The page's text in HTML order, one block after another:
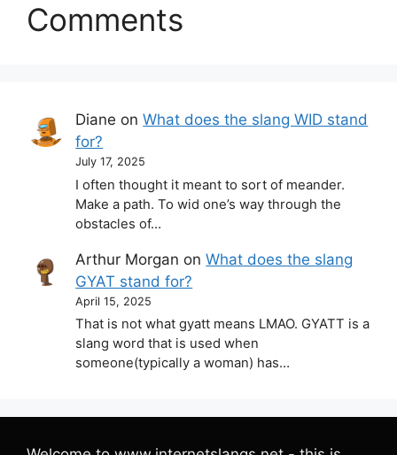
Comments
Diane onWhat does the slang WID stand
for?
July 17, 2025
I often thought it meant to sort of meander.
Make a path. To wid one’s way through the
obstacles of…
Arthur Morgan onWhat does the slang
GYAT stand for?
April 15, 2025
That is not what gyatt means LMAO. GYATT is a
slang word that is used when
someone(typically a woman) has…